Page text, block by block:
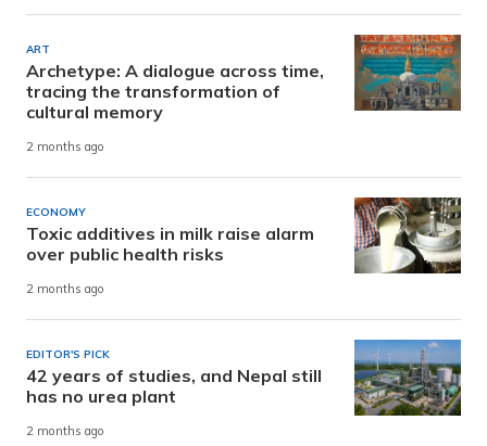
ART
Archetype: A dialogue across time,
tracing the transformation of
cultural memory
2 months ago
ECONOMY
Toxic additives in milk raise alarm
over public health risks
2 months ago
EDITOR'S PICK
42 years of studies, and Nepal still
has no urea plant
2 months ago